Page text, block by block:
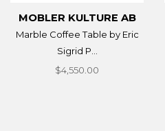
MOBLER KULTURE AB
Marble Coffee Table by Eric
Sigrid P...
$4,550.00